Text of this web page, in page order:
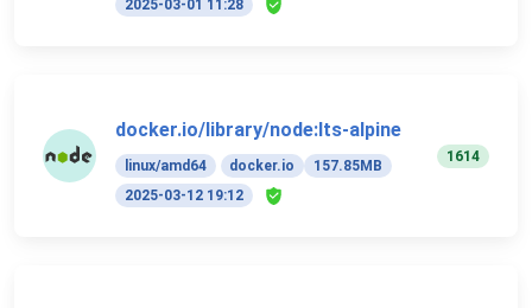
2025-03-01 11:28
docker.io/library/node:lts-alpine
linux/amd64 docker.io
157.85MB
2025-03-12 19:12
1614